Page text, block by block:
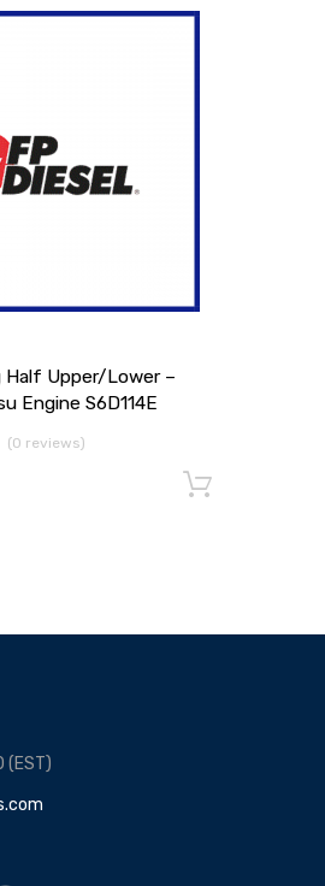
Half Upper/Lower –
Engine S6D114E
(0 reviews)
(EST)